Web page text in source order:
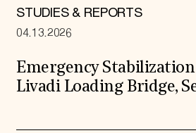
STUDIES & REPORTS
04.13.2026
Emergency
Livadi Loading Bridge,